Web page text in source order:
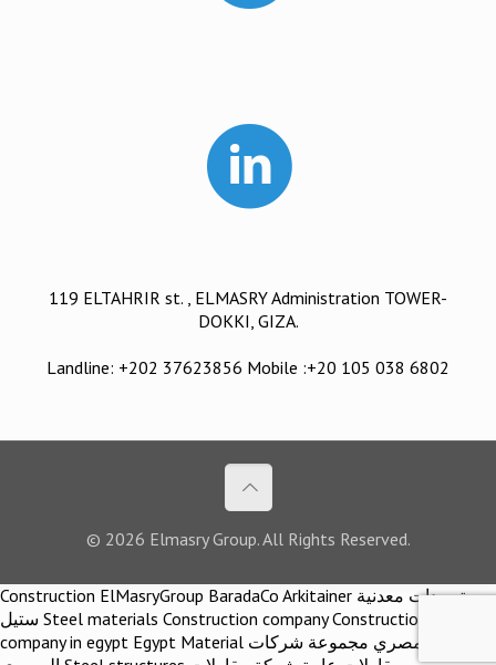
119 ELTAHRIR st. , ELMASRY Administration TOWER-
DOKKI, GIZA.
Landline: +202 37623856 Mobile :+20 105 038 6802
© 2026 Elmasry Group. All Rights Reserved.
Construction ElMasryGroup BaradaCo Arkitainer توريدات معدنية
ستيل Steel materials Construction company Construction
company in egypt Egypt Material اركيتينر المصري مجموعة شركات